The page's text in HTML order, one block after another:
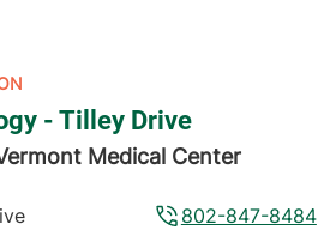
- Tilley Drive
Medical Center
802-847-8484